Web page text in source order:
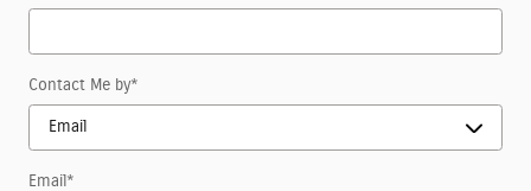
Contact Me by*
Email*